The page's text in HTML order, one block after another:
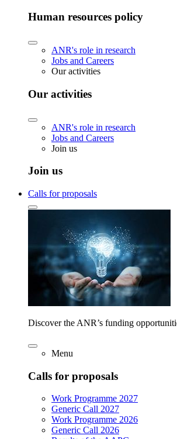
Human resources policy
ANR's role in research
Jobs and Careers
Our activities
Our activities
ANR's role in research
Jobs and Careers
Join us
Join us
Calls for proposals
Discover the ANR’s funding
Menu
Calls for proposals
Work Programme 2027
Generic Call 2027
Work Programme 2026
Generic Call 2026